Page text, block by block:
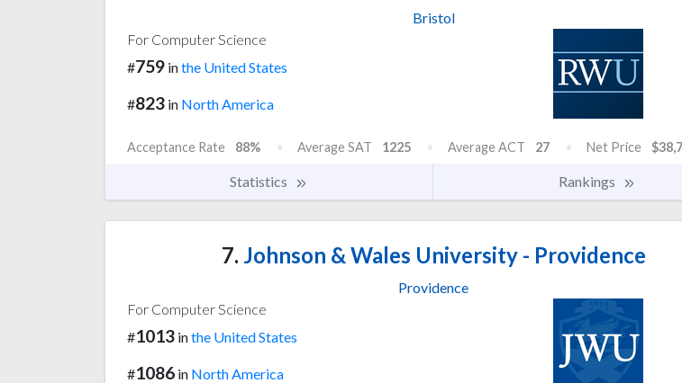
Bristol
For Computer Science
#759 inthe United States
#823 in North America
Acceptance Rate 88% Average SAT 1225 Average ACT 27 Net Price
Statistics Rankings
7. Johnson & Wales University - Providence
Providence
For Computer Science
#1013 inthe United States
#1086 in North America